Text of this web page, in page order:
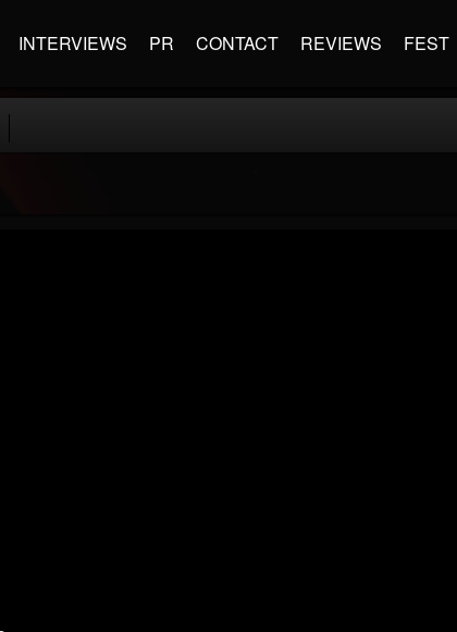
INTERVIEWS PR CONTACT REVIEWS FEST